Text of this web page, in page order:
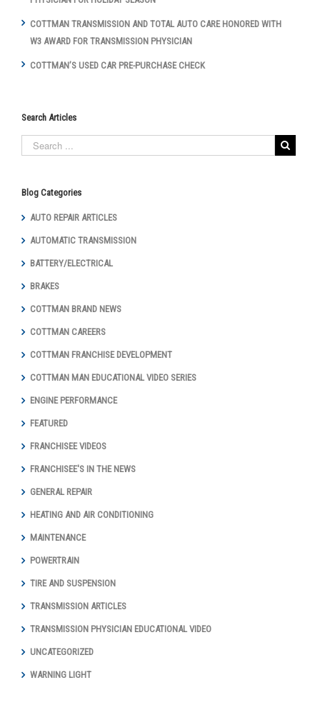
COTTMAN TRANSMISSION AND TOTAL AUTO CARE HONORED WITH
W3 AWARD FOR TRANSMISSION PHYSICIAN
COTTMAN’S USED CAR PRE-PURCHASE CHECK
Search Articles
Blog Categories
AUTO REPAIR ARTICLES
AUTOMATIC TRANSMISSION
BATTERY/ELECTRICAL
BRAKES
COTTMAN BRAND NEWS
COTTMAN CAREERS
COTTMAN FRANCHISE DEVELOPMENT
COTTMAN MAN EDUCATIONAL VIDEO SERIES
ENGINE PERFORMANCE
FEATURED
FRANCHISEE VIDEOS
FRANCHISEE'S IN THE NEWS
GENERAL REPAIR
HEATING AND AIR CONDITIONING
MAINTENANCE
POWERTRAIN
TIRE AND SUSPENSION
TRANSMISSION ARTICLES
TRANSMISSION PHYSICIAN EDUCATIONAL VIDEO
UNCATEGORIZED
WARNING LIGHT